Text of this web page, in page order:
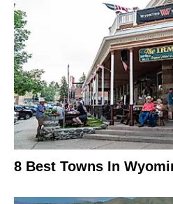
8 Best Towns In